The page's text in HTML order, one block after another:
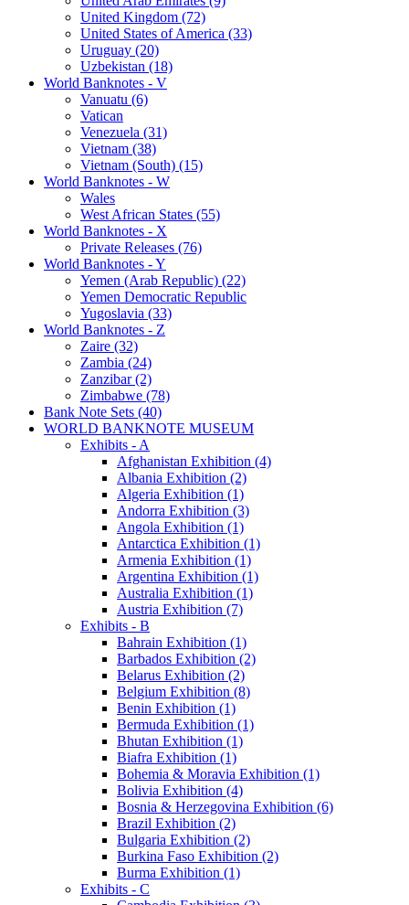
United Kingdom (72)
United States of America (33)
Uruguay (20)
Uzbekistan (18)
World Banknotes - V
Vanuatu (6)
Vatican
Venezuela (31)
Vietnam (38)
Vietnam (South) (15)
World Banknotes - W
Wales
West African States (55)
World Banknotes - X
Private Releases (76)
World Banknotes - Y
Yemen (Arab Republic) (22)
Yemen Democratic Republic
Yugoslavia (33)
World Banknotes - Z
Zaire (32)
Zambia (24)
Zanzibar (2)
Zimbabwe (78)
Bank Note Sets (40)
WORLD BANKNOTE MUSEUM
Exhibits - A
Afghanistan Exhibition (4)
Albania Exhibition (2)
Algeria Exhibition (1)
Andorra Exhibition (3)
Angola Exhibition (1)
Antarctica Exhibition (1)
Armenia Exhibition (1)
Argentina Exhibition (1)
Australia Exhibition (1)
Austria Exhibition (7)
Exhibits - B
Bahrain Exhibition (1)
Barbados Exhibition (2)
Belarus Exhibition (2)
Belgium Exhibition (8)
Benin Exhibition (1)
Bermuda Exhibition (1)
Bhutan Exhibition (1)
Biafra Exhibition (1)
Bohemia & Moravia Exhibition (1)
Bolivia Exhibition (4)
Bosnia & Herzegovina Exhibition (6)
Brazil Exhibition (2)
Bulgaria Exhibition (2)
Burkina Faso Exhibition (2)
Burma Exhibition (1)
Exhibits - C